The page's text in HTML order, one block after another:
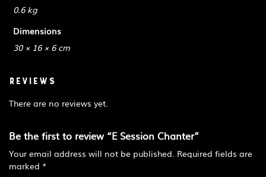
0.6 kg
Dimensions
30 × 16 × 6 cm
Reviews
There are no reviews yet.
Be the first to review “E Session Chanter”
Your email address will not be published. Required fields are
marked *